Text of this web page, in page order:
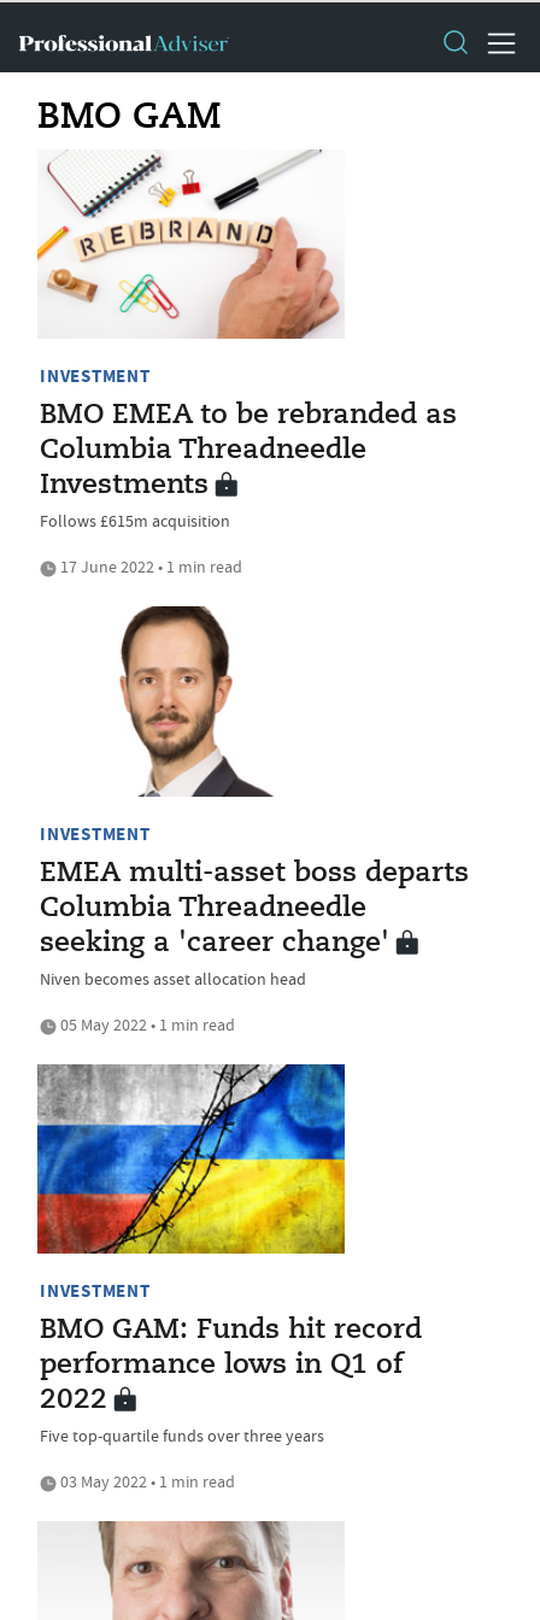
BMO GAM
INVESTMENT
BMO EMEA to be rebranded as
Columbia Threadneedle
Investments
Follows £615m acquisition
17 June 2022 • 1 min read
INVESTMENT
EMEA multi-asset boss departs
Columbia Threadneedle
seeking a 'career change'
Niven becomes asset allocation head
05 May 2022 • 1 min read
INVESTMENT
BMO GAM: Funds hit record
performance lows in Q1 of
2022
Five top-quartile funds over three years
03 May 2022 • 1 min read